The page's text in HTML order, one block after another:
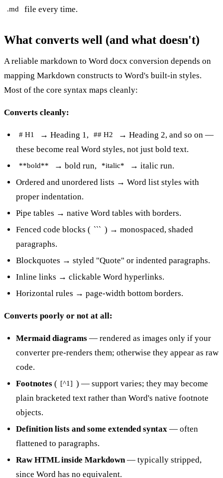
.md file every time.
What converts well (and what doesn't)
A reliable markdown to Word docx conversion depends on
mapping Markdown constructs to Word's built-in styles.
Most of the core syntax maps cleanly:
Converts cleanly:
# H1 → Heading 1, ## H2
→ Heading 2, and so on —
these become real Word styles, not just bold text.
**bold** → bold run, *italic*
→ italic run.
Ordered and unordered lists → Word list styles with
proper indentation.
Pipe tables → native Word tables with borders.
Fenced code blocks ( ``` ) → monospaced, shaded
paragraphs.
Blockquotes → styled "Quote" or indented paragraphs.
Inline links → clickable Word hyperlinks.
Horizontal rules → page-width bottom borders.
Converts poorly or not at all:
Mermaid diagrams — rendered as images only if your
converter pre-renders them; otherwise they appear as raw
code.
Footnotes ( [^1] ) — support varies; they may become
plain bracketed text rather than Word's native footnote
objects.
Definition lists and some extended syntax — often
flattened to paragraphs.
Raw HTML inside Markdown— typically stripped,
since Word has no equivalent.